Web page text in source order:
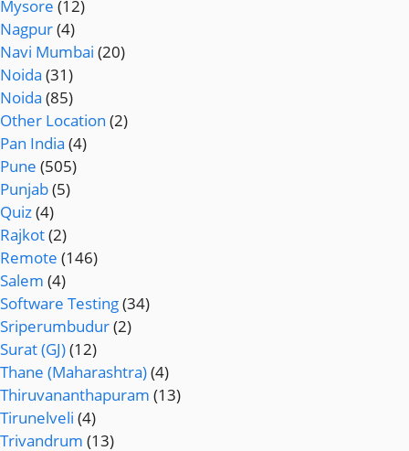
Mysore (12)
Nagpur(4)
Navi Mumbai (20)
Noida (31)
Noida (85)
Other Location (2)
Pan India (4)
Pune (505)
Punjab(5)
Quiz(4)
Rajkot(2)
Remote (146)
Salem (4)
Software Testing(34)
Sriperumbudur(2)
Surat (GJ)(12)
Thane (Maharashtra)(4)
Thiruvananthapuram (13)
Tirunelveli (4)
Trivandrum (13)